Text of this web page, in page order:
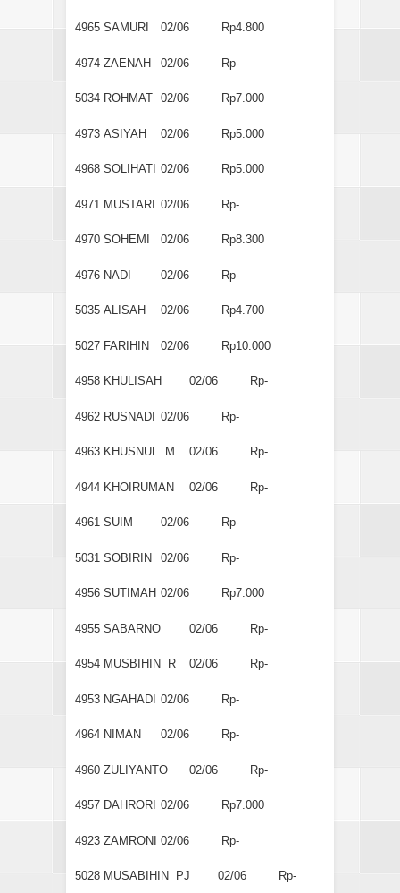
4965 SAMURI 02/06 Rp4.800
4974 ZAENAH 02/06 Rp-
5034 ROHMAT 02/06 Rp7.000
4973 ASIYAH 02/06 Rp5.000
4968 SOLIHATI 02/06 Rp5.000
4971 MUSTARI 02/06 Rp-
4970 SOHEMI 02/06 Rp8.300
4976 NADI 02/06 Rp-
5035 ALISAH 02/06 Rp4.700
5027 FARIHIN 02/06 Rp10.000
4958 KHULISAH 02/06 Rp-
4962 RUSNADI 02/06 Rp-
4963 KHUSNUL M 02/06 Rp-
4944 KHOIRUMAN 02/06 Rp-
4961 SUIM 02/06 Rp-
5031 SOBIRIN 02/06 Rp-
4956 SUTIMAH 02/06 Rp7.000
4955 SABARNO 02/06 Rp-
4954 MUSBIHIN R 02/06 Rp-
4953 NGAHADI 02/06 Rp-
4964 NIMAN 02/06 Rp-
4960 ZULIYANTO 02/06 Rp-
4957 DAHRORI 02/06 Rp7.000
4923 ZAMRONI 02/06 Rp-
5028 MUSABIHIN PJ 02/06 Rp-